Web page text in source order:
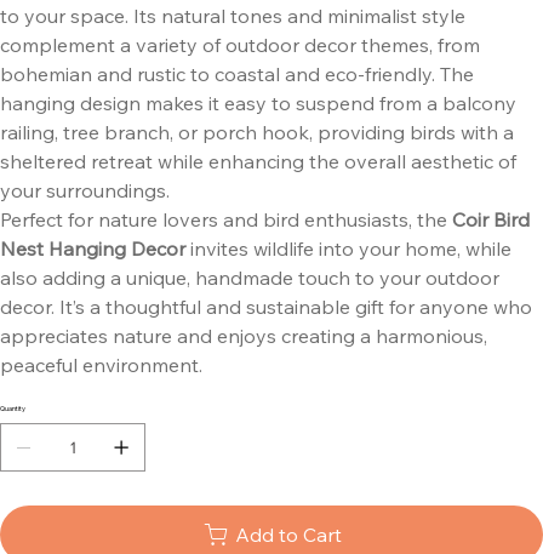
to your space. Its natural tones and minimalist style
complement a variety of outdoor decor themes, from
bohemian and rustic to coastal and eco-friendly. The
hanging design makes it easy to suspend from a balcony
railing, tree branch, or porch hook, providing birds with a
sheltered retreat while enhancing the overall aesthetic of
your surroundings.
Perfect for nature lovers and bird enthusiasts, the Coir Bird
Nest Hanging Decorinvites wildlife into your home, while
also adding a unique, handmade touch to your outdoor
decor. It’s a thoughtful and sustainable gift for anyone who
appreciates nature and enjoys creating a harmonious,
peaceful environment.
Quantity
Add to Cart